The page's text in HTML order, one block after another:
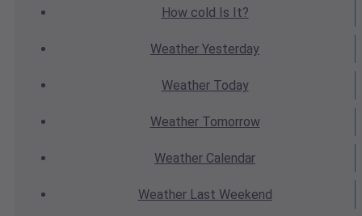
How cold Is It?
Weather Yesterday
WeatherToday
WeatherTomorrow
Weather Calendar
WeatherLast Weekend